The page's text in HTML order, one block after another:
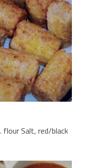
flour Salt, red/black